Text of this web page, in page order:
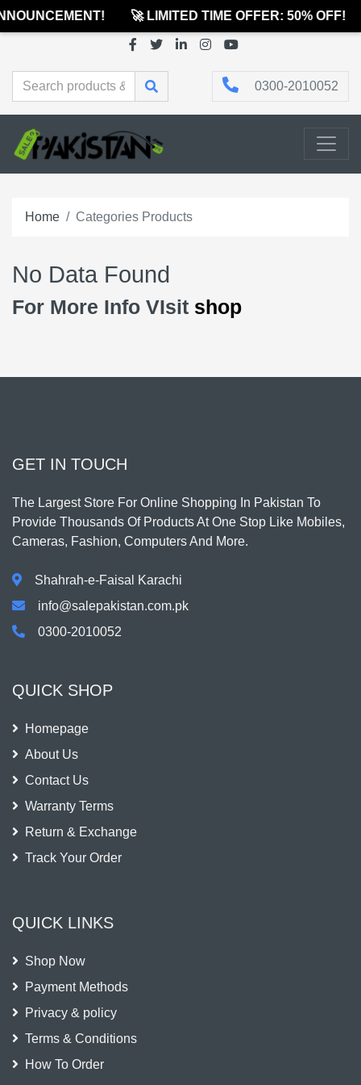
🚀 LIMITED TIME OFFER: 50% OFF!
0300-2010052
Home Categories Products
No Data Found
For More Info VIsit shop
GET IN TOUCH
The Largest Store For Online Shopping In Pakistan To
Provide Thousands Of Products At One Stop Like Mobiles,
Cameras, Fashion, Computers And More.
Shahrah-e-Faisal Karachi
info@salepakistan.com.pk
0300-2010052
QUICK SHOP
Homepage
About Us
Contact Us
Warranty Terms
Return & Exchange
Track Your Order
QUICK LINKS
Shop Now
Payment Methods
Privacy & policy
Terms & Conditions
How To Order